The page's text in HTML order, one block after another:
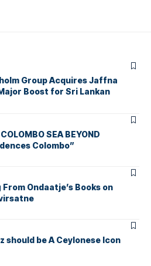
Group Acquires Jaffna
Boost for Sri Lankan
SEA BEYOND
Colombo”
Ondaatje’s Books on
should be A Ceylonese Icon